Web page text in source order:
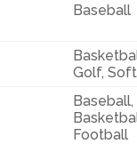
Baseball
Golf,
Baseball,
Football